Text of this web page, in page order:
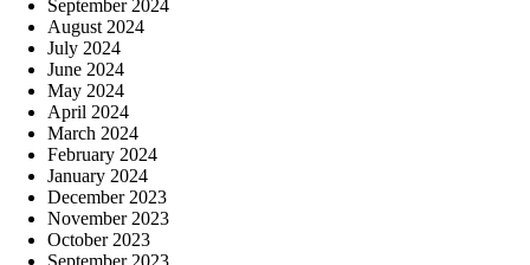
September 2024
August 2024
July 2024
June 2024
May 2024
April 2024
March 2024
February 2024
January 2024
December 2023
November 2023
October 2023
September 2023